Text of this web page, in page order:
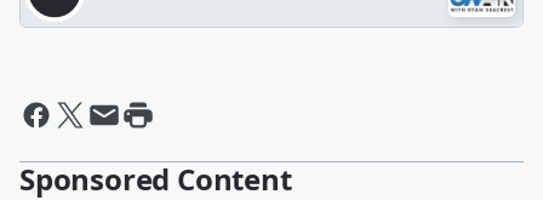
Sponsored Content